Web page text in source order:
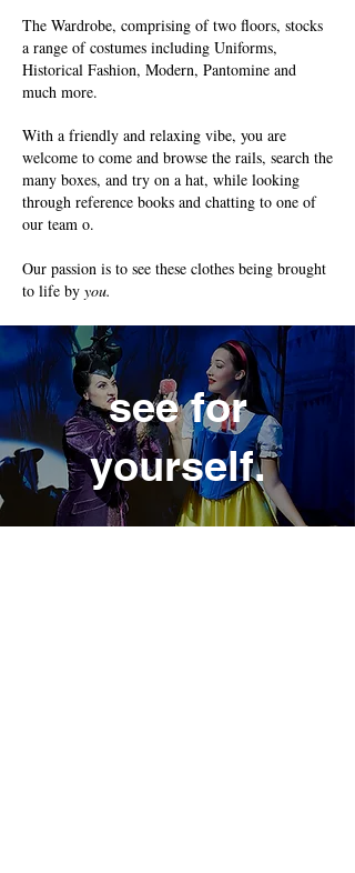
The Wardrobe, comprising of two floors, stocks
a range of costumes including Uniforms,
Historical Fashion, Modern, Pantomine and
much more.
With a friendly and relaxing vibe, you are
welcome to come and browse the rails, search the
many boxes, and try on a hat, while looking
through reference books and chatting to one of
our team o.
Our passion is to see these clothes being brought
to life by you.
see for
yourself.